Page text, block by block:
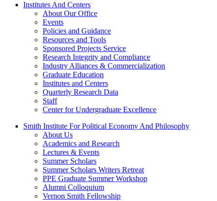
Institutes And Centers
About Our Office
Events
Policies and Guidance
Resources and Tools
Sponsored Projects Service
Research Integrity and Compliance
Industry Alliances & Commercialization
Graduate Education
Institutes and Centers
Quarterly Research Data
Staff
Center for Undergraduate Excellence
Smith Institute For Political Economy And Philosophy
About Us
Academics and Research
Lectures & Events
Summer Scholars
Summer Scholars Writers Retreat
PPE Graduate Summer Workshop
Alumni Colloquium
Vernon Smith Fellowship